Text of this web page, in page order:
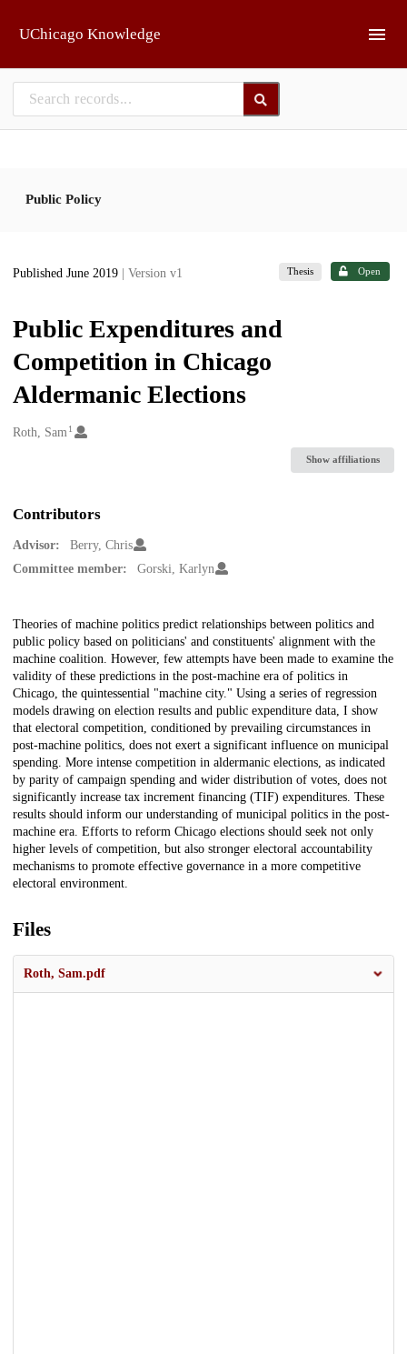
UChicago Knowledge
Public Policy
Published June 2019 | Version v1 Thesis Open
Public Expenditures and
Competition in Chicago
Aldermanic Elections
Creators
Roth, Sam 1
Show affiliations
Contributors
Advisor:
Berry, Chris
Committee member:
Gorski, Karlyn
Description
Theories of machine politics predict relationships between politics and
public policy based on politicians' and constituents' alignment with the
machine coalition. However, few attempts have been made to examine the
validity of these predictions in the post-machine era of politics in
Chicago, the quintessential "machine city." Using a series of regression
models drawing on election results and public expenditure data, I show
that electoral competition, conditioned by prevailing circumstances in
post-machine politics, does not exert a significant influence on municipal
spending. More intense competition in aldermanic elections, as indicated
by parity of campaign spending and wider distribution of votes, does not
significantly increase tax increment financing (TIF) expenditures. These
results should inform our understanding of municipal politics in the post-
machine era. Efforts to reform Chicago elections should seek not only
higher levels of competition, but also stronger electoral accountability
mechanisms to promote effective governance in a more competitive
electoral environment.
Files
Roth, Sam.pdf